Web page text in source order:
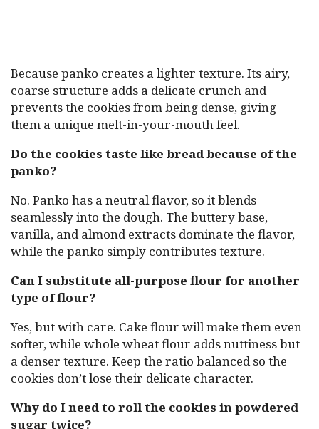
Because panko creates a lighter texture. Its airy,
coarse structure adds a delicate crunch and
prevents the cookies from being dense, giving
them a unique melt-in-your-mouth feel.
Do the cookies taste like bread because of the
panko?
No. Panko has a neutral flavor, so it blends
seamlessly into the dough. The buttery base,
vanilla, and almond extracts dominate the flavor,
while the panko simply contributes texture.
Can I substitute all-purpose flour for another
type of flour?
Yes, but with care. Cake flour will make them even
softer, while whole wheat flour adds nuttiness but
a denser texture. Keep the ratio balanced so the
cookies don’t lose their delicate character.
Why do I need to roll the cookies in powdered
sugar twice?